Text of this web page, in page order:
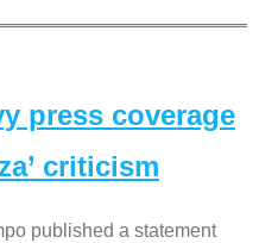
press coverage
criticism
published a statement